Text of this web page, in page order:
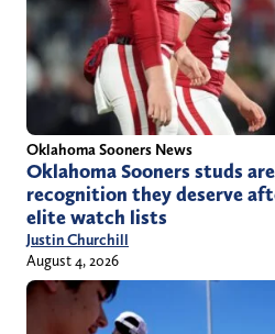
Oklahoma Sooners News
Oklahoma Sooners studs
recognition they deserve
elite watch lists
Justin Churchill
August 4, 2026